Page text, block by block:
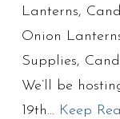
Lanterns,
Onion
Supplies,
We’ll be
19th… Keep